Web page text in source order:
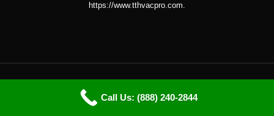
https://www.tthvacpro.com.
Copyright © 2026 ttHVACpro |
Call Us: (888) 240-2844